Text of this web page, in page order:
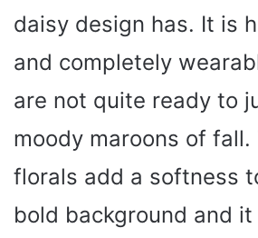
daisy design has. It is
and completely
are not quite ready to
moody maroons of fall.
florals add a softness
bold background and it